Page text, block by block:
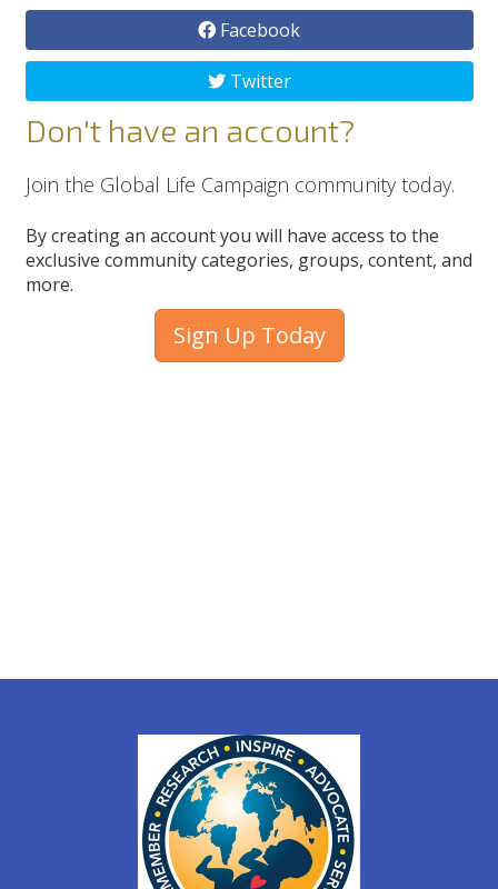
Facebook
Twitter
Don't have an account?
Join the Global Life Campaign community today.
By creating an account you will have access to the
exclusive community categories, groups, content, and
more.
Sign Up Today